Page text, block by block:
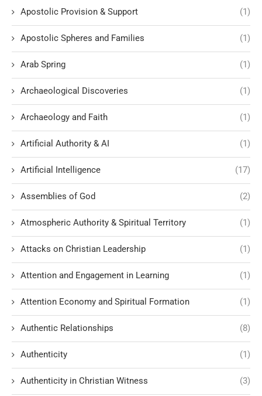
Apostolic Provision & Support (1)
Apostolic Spheres and Families (1)
Arab Spring (1)
Archaeological Discoveries (1)
Archaeology and Faith (1)
Artificial Authority & AI (1)
Artificial Intelligence (17)
Assemblies of God (2)
Atmospheric Authority & Spiritual Territory (1)
Attacks on Christian Leadership (1)
Attention and Engagement in Learning (1)
Attention Economy and Spiritual Formation (1)
Authentic Relationships (8)
Authenticity (1)
Authenticity in Christian Witness (3)